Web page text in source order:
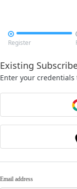

Register
Existing
Enter your credentials
Email address